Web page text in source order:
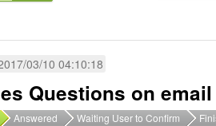
03/10 04:10:18
Questions on
Answered Waiting User to Confirm